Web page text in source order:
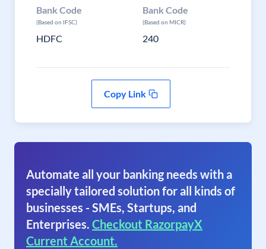
Bank Code
(Based on IFSC)
HDFC
Bank Code
(Based on MICR)
240
Copy Link
Automate all your banking needs with a
specially tailored solution for all kinds of
businesses - SMEs, Startups, and
Enterprises. Checkout RazorpayX
Current Account.